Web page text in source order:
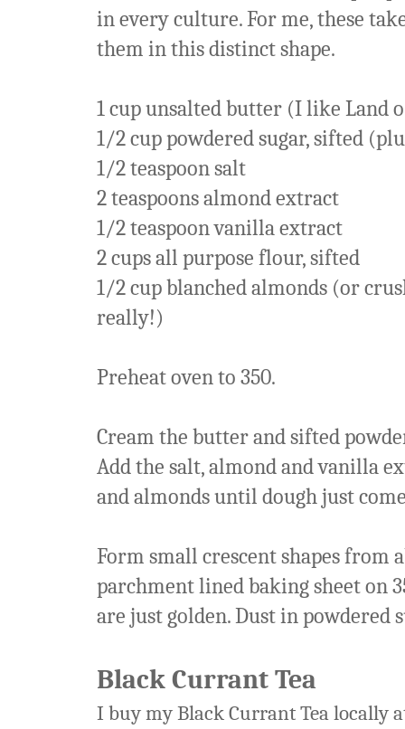
in every culture. For me, these
them in this distinct shape.
1 cup unsalted butter (I like Land
1/2 cup powdered sugar, sifted
1/2 teaspoon salt
2 teaspoons almond extract
1/2 teaspoon vanilla extract
2 cups all purpose flour, sifted
1/2 cup blanched almonds (or
really!)
Preheat oven to 350.
Cream the butter and sifted
Add the salt, almond and vanilla
and almonds until dough just
Form small crescent shapes from
parchment lined baking sheet on
are just golden. Dust in powdered
Black Currant Tea
I buy my Black Currant Tea locally